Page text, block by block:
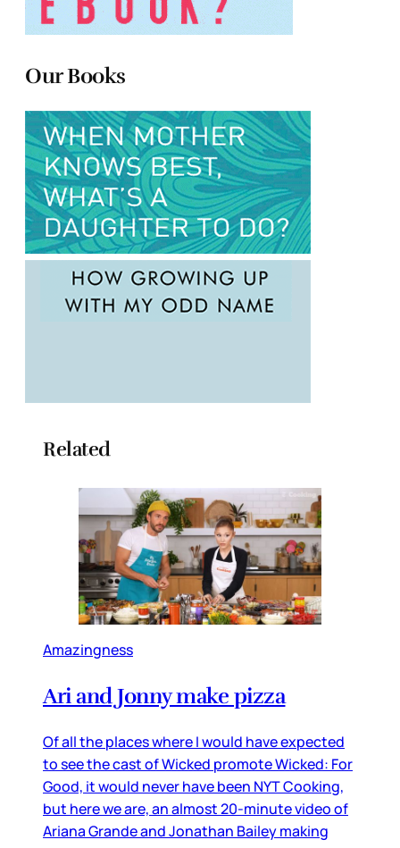
Our Books
Related
Amazingness
Ari and Jonny make pizza
Of all the places where I would have expected
to see the cast of Wicked promote Wicked: For
Good, it would never have been NYT Cooking,
but here we are, an almost 20-minute video of
Ariana Grande and Jonathan Bailey making